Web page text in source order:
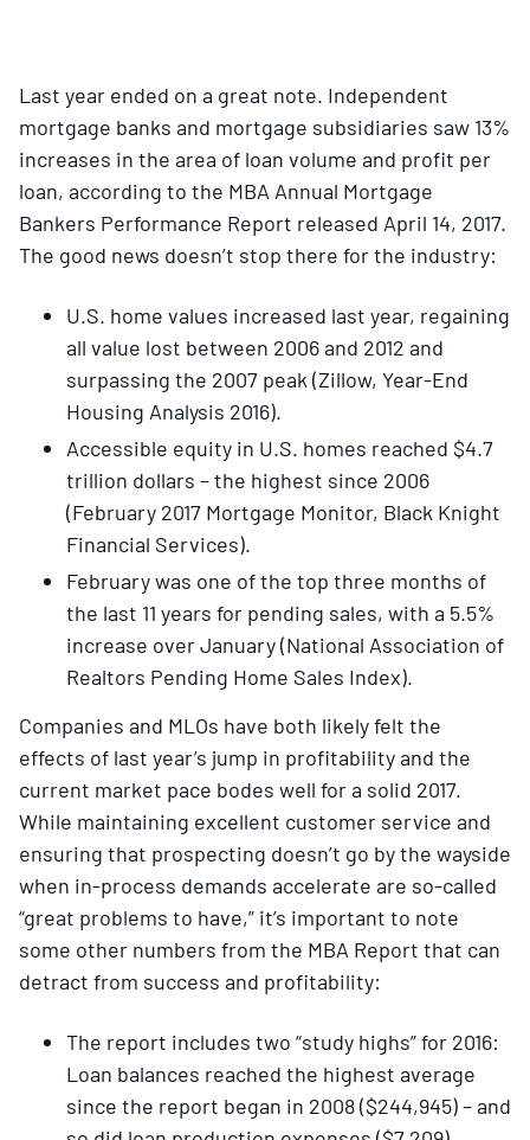
Last year ended on a great note. Independent
mortgage banks and mortgage subsidiaries saw 13%
increases in the area of loan volume and profit per
loan, according to the MBA Annual Mortgage
Bankers Performance Report released April 14, 2017.
The good news doesn’t stop there for the industry:
U.S. home values increased last year, regaining
all value lost between 2006 and 2012 and
surpassing the 2007 peak (Zillow, Year-End
Housing Analysis 2016).
Accessible equity in U.S. homes reached $4.7
trillion dollars – the highest since 2006
(February 2017 Mortgage Monitor, Black Knight
Financial Services).
February was one of the top three months of
the last 11 years for pending sales, with a 5.5%
increase over January (National Association of
Realtors Pending Home Sales Index).
Companies and MLOs have both likely felt the
effects of last year’s jump in profitability and the
current market pace bodes well for a solid 2017.
While maintaining excellent customer service and
ensuring that prospecting doesn’t go by the wayside
when in-process demands accelerate are so-called
“great problems to have,” it’s important to note
some other numbers from the MBA Report that can
detract from success and profitability:
The report includes two “study highs” for 2016:
Loan balances reached the highest average
since the report began in 2008 ($244,945) – and